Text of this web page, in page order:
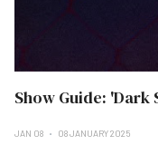
Show Guide: 'Dark
JAN 08 08 JANUARY 2025